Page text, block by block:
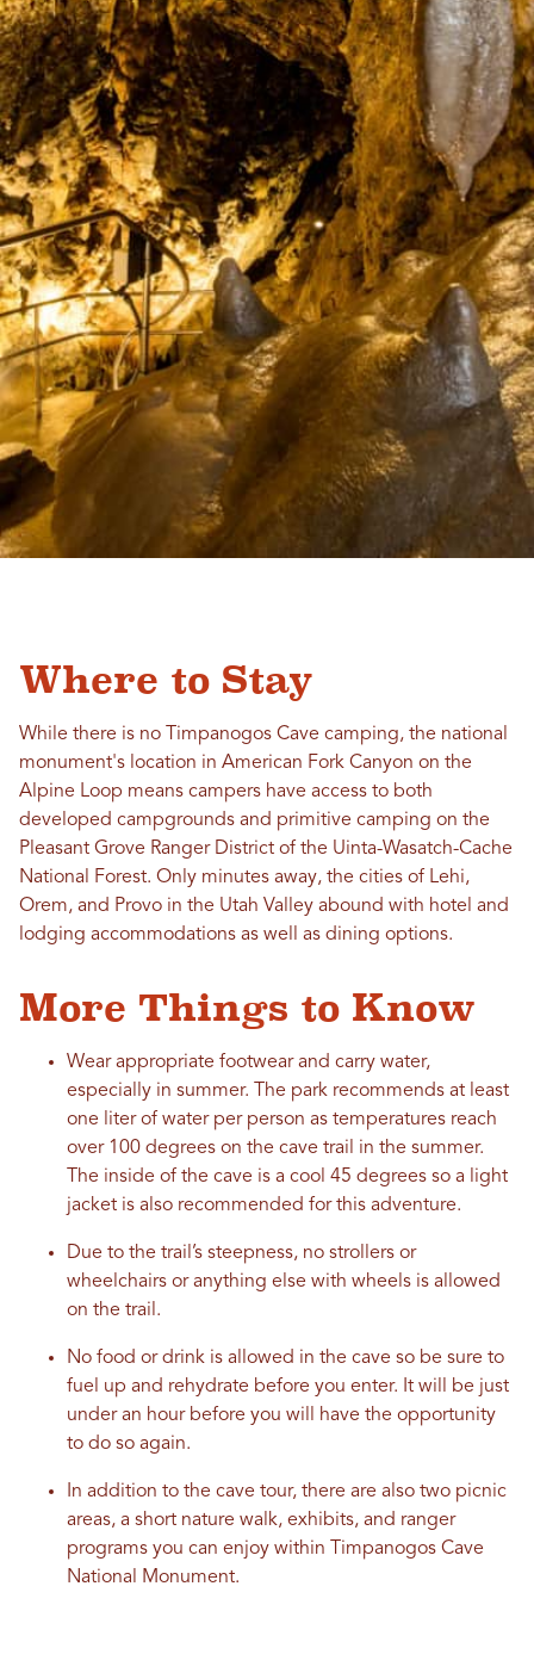
Where to Stay
While there is no Timpanogos Cave camping, the national
monument's location in American Fork Canyon on the
Alpine Loop means campers have access to both
developed campgrounds and primitive camping on the
Pleasant Grove Ranger District of the Uinta-Wasatch-Cache
National Forest. Only minutes away, the cities of Lehi,
Orem, and Provo in the Utah Valley abound with hotel and
lodging accommodations as well as dining options.
More Things to Know
Wear appropriate footwear and carry water,
especially in summer. The park recommends at least
one liter of water per person as temperatures reach
over 100 degrees on the cave trail in the summer.
The inside of the cave is a cool 45 degrees so a light
jacket is also recommended for this adventure.
Due to the trail’s steepness, no strollers or
wheelchairs or anything else with wheels is allowed
on the trail.
No food or drink is allowed in the cave so be sure to
fuel up and rehydrate before you enter. It will be just
under an hour before you will have the opportunity
to do so again.
In addition to the cave tour, there are also two picnic
areas, a short nature walk, exhibits, and ranger
programs you can enjoy within Timpanogos Cave
National Monument.